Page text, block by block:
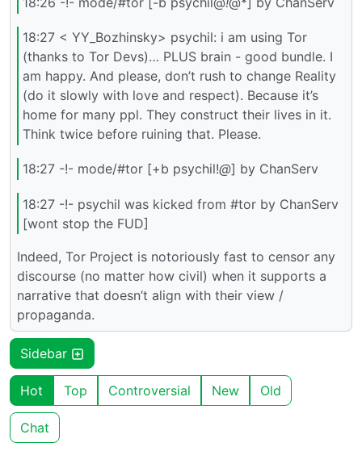
18:27 < YY_Bozhinsky> psychil: i am using Tor
(thanks to Tor Devs)… PLUS brain - good bundle. I
am happy. And please, don’t rush to change Reality
(do it slowly with love and respect). Because it’s
home for many ppl. They construct their lives in it.
Think twice before ruining that. Please.
18:27 -!- mode/#tor [+b psychil!@] by ChanServ
18:27 -!- psychil was kicked from #tor by ChanServ
[wont stop the FUD]
Indeed, Tor Project is notoriously fast to censor any
discourse (no matter how civil) when it supports a
narrative that doesn’t align with their view /
propaganda.
Sidebar
Hot Top Controversial New Old
Chat